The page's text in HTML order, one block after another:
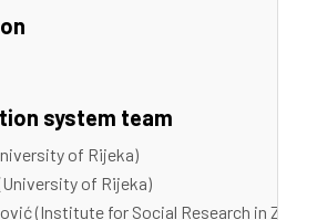
system team
of Rijeka)
of Rijeka)
(Institute for Social Research in